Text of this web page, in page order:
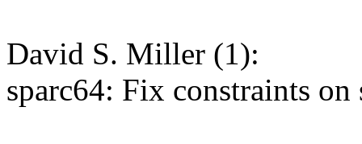
David S. Miller (1):
sparc64: Fix constraints on